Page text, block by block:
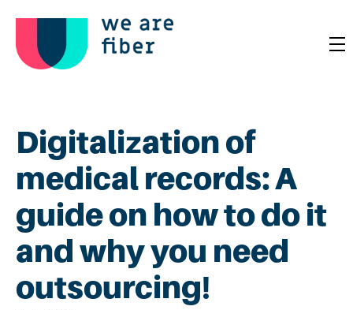
Digitalization of
medical records: A
guide on how to do it
and why you need
outsourcing!